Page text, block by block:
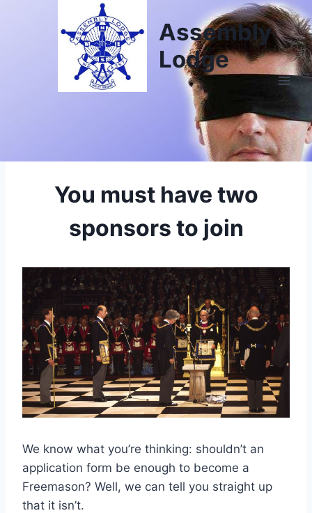
Assembly
Lodge
You must have two
sponsors to join
We know what you’re thinking: shouldn’t an
application form be enough to become a
Freemason? Well, we can tell you straight up
that it isn’t.